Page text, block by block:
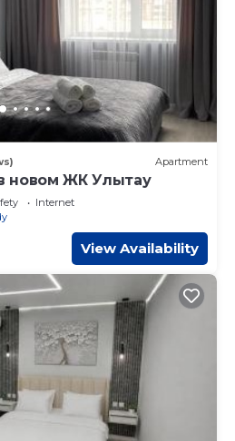
Apartment
новом ЖК Улытау
Internet
View Availability